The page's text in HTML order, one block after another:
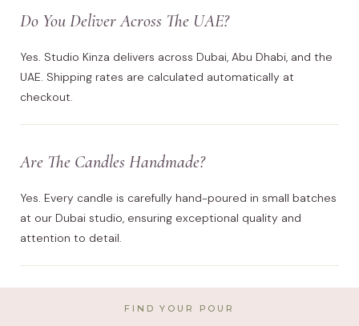
Do You Deliver Across The UAE?
Yes. Studio Kinza delivers across Dubai, Abu Dhabi, and the
UAE. Shipping rates are calculated automatically at
checkout.
Are The Candles Handmade?
Yes. Every candle is carefully hand-poured in small batches
at our Dubai studio, ensuring exceptional quality and
attention to detail.
FIND YOUR POUR